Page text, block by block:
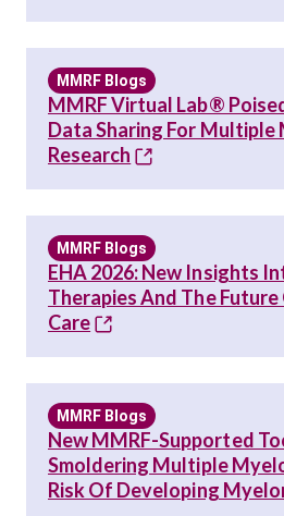
MMRF Blogs
MMRF Virtual Lab®
Data Sharing For Multiple
Research
MMRF Blogs
EHA 2026: New Insights
Therapies And The
Care
MMRF Blogs
New MMRF-Supported
Smoldering Multiple
Risk Of Developing